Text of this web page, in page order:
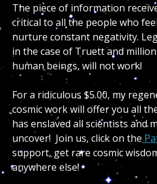
The piece of information
critical to all the people who
nurture constant negativity.
in the case of Truett and
human beings, will not work!
For a ridiculous $5.00, my
cosmic work will offer you all
has enslaved all scientists and
uncover! Join us, click on the
support, get rare cosmic
anywhere else!